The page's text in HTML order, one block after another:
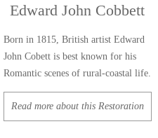
Edward John Cobbett
Born in 1815, British artist Edward
John Cobett is best known for his
Romantic scenes of rural-coastal life.
Read more about this Restoration